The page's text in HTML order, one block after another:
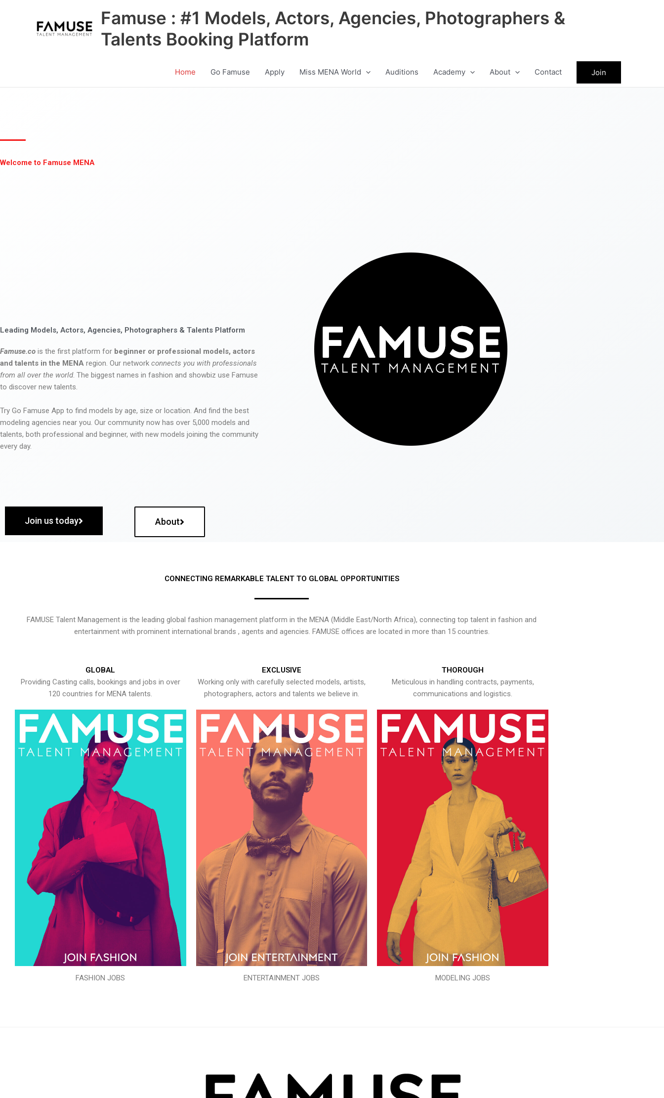
Famuse : #1 Models, Actors, Agencies, Photographers &
Talents Booking Platform
Home Go Famuse Apply Miss MENA World Auditions Academy About Contact Join
Welcome to Famuse MENA
Leading Models, Actors, Agencies, Photographers & Talents Platform
Famuse.co is the first platform for beginner or professional models, actors
and talents in the MENA region. Our network connects you with professionals
from all over the world. The biggest names in fashion and showbiz use Famuse
to discover new talents.
Try Go Famuse App to find models by age, size or location. And find the best
modeling agencies near you. Our community now has over 5,000 models and
talents, both professional and beginner, with new models joining the community
every day.
Join us today About
CONNECTING REMARKABLE TALENT TO GLOBAL OPPORTUNITIES
FAMUSE Talent Management is the leading global fashion management platform in the MENA (Middle East/North Africa), connecting top talent in fashion and
entertainment with prominent international brands , agents and agencies. FAMUSE offices are located in more than 15 countries.
GLOBAL
Providing Casting calls, bookings and jobs in over
120 countries for MENA talents.
FASHION JOBS
EXCLUSIVE
Working only with carefully selected models, artists,
photographers, actors and talents we believe in.
ENTERTAINMENT JOBS
THOROUGH
Meticulous in handling contracts, payments,
communications and logistics.
MODELING JOBS